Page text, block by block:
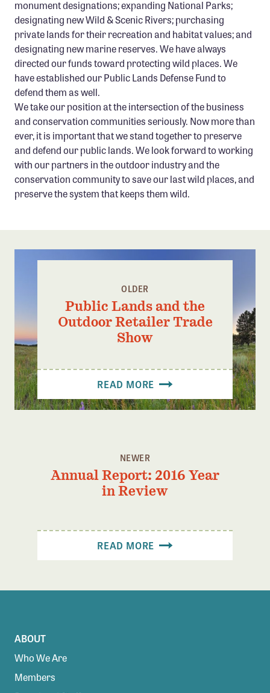
monument designations; expanding National Parks;
designating new Wild & Scenic Rivers; purchasing
private lands for their recreation and habitat values; and
designating new marine reserves. We have always
directed our funds toward protecting wild places. We
have established our Public Lands Defense Fund to
defend them as well.
We take our position at the intersection of the business
and conservation communities seriously. Now more than
ever, it is important that we stand together to preserve
and defend our public lands. We look forward to working
with our partners in the outdoor industry and the
conservation community to save our last wild places, and
preserve the system that keeps them wild.
OLDER
Public Lands and the
Outdoor Retailer Trade
Show
READ MORE
NEWER
Annual Report: 2016 Year
in Review
READ MORE
ABOUT
Who We Are
Members